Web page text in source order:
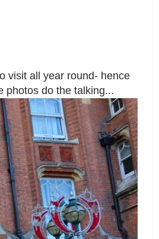
visit all year round- hence
photos do the talking...